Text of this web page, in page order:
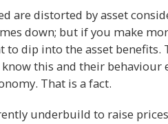
are distorted by asset
down; but if you make
to dip into the asset
this and their
That is a fact.
underbuild to raise